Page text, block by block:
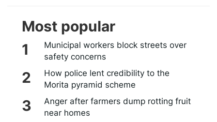
Most popular
Municipal workers block streets over
safety concerns
How police lent credibility to the
Morita pyramid scheme
Anger after farmers dump rotting fruit
near homes